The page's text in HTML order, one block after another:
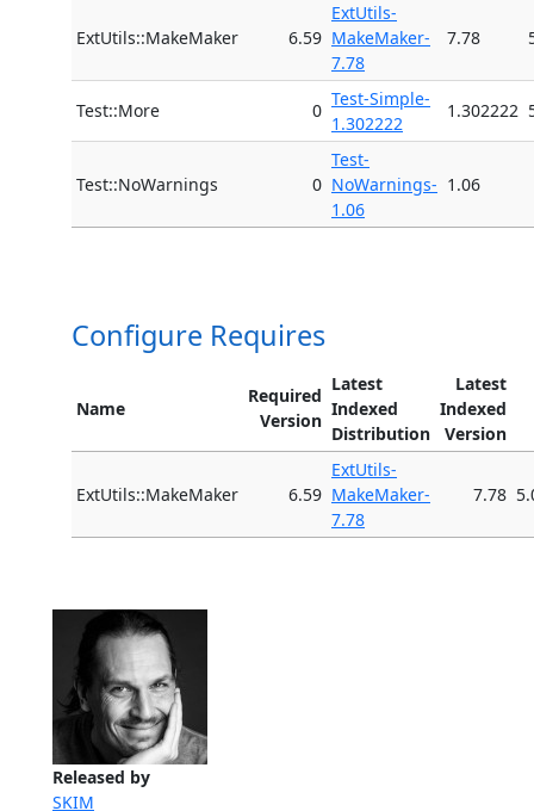
Released by
SKIM
ExtUtils::MakeMaker 6.59
ExtUtils-
MakeMaker-
7.78
7.78
Test::More 0
Test-Simple-
1.302222
1.302222
Test::NoWarnings 0
Test-
NoWarnings-
1.06
1.06
Configure Requires
Name
Required
Version
Latest
Indexed
Distribution
Latest
Indexed
Version
ExtUtils::MakeMaker 6.59
ExtUtils-
MakeMaker-
7.78
7.78